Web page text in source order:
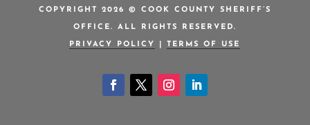
COPYRIGHT 2026 © COOK COUNTY SHERIFF’S
OFFICE. ALL RIGHTS RESERVED.
PRIVACY POLICY TERMS OF USE